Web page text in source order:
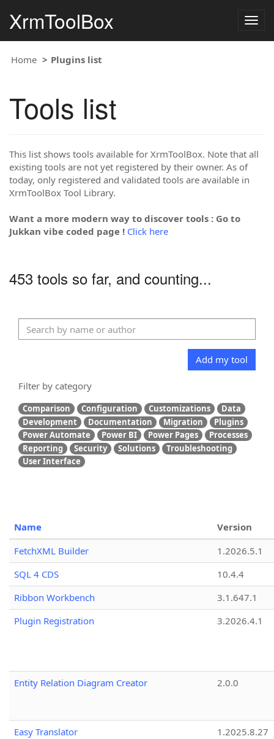
XrmToolBox
Home Plugins list
Tools list
This list shows tools available for XrmToolBox. Note that all
existing tools are not yet registered by their owner. As of
today, only registered and validated tools are available in
XrmToolBox Tool Library.
Want a more modern way to discover tools : Go to
Jukkan vibe coded page ! Click here
453 tools so far, and counting...
Add my tool
Filter by category
Comparison Configuration Customizations
Data
Development
Documentation Migration
Plugins
Power Automate
Power BI Power Pages
Processes
Reporting
Security Solutions
Troubleshooting
User Interface
Name
Version
FetchXML Builder
1.2026.5.1
SQL 4 CDS
10.4.4
Ribbon Workbench
3.1.647.1
Plugin Registration
3.2026.4.1
Entity Relation Diagram Creator 2.0.0
Easy Translator
1.2025.8.27